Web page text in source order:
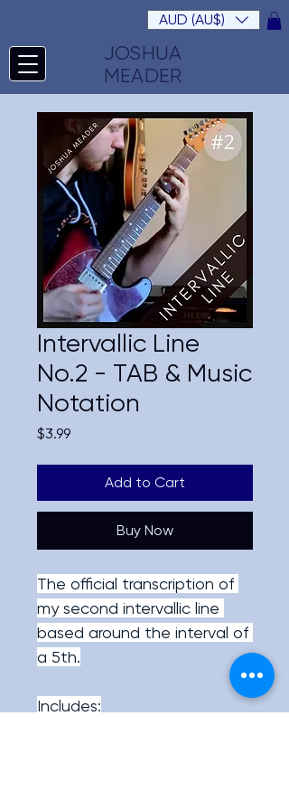
AUD (AU$)
JOSHUA
MEADER
Intervallic Line
No.2 - TAB & Music
Notation
$3.99Price
Add to Cart
Buy Now
The official transcription of
my second intervallic line
based around the interval of
a 5th.
Includes: